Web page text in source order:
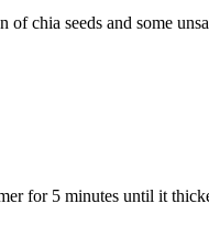
chia seeds and some
for 5 minutes until it